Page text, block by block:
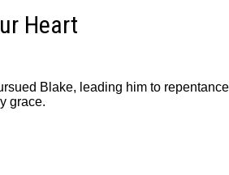
Heart
Blake, leading him to repentance
grace.